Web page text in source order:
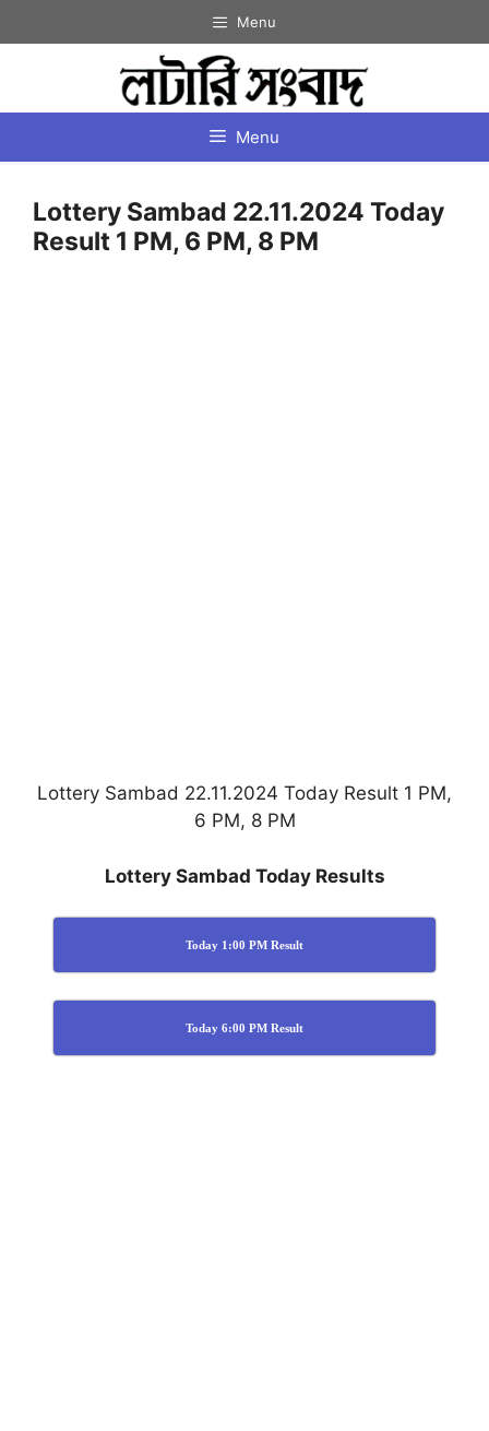
to
Menu
Menu
Lottery Sambad 22.11.2024 Today
Result 1 PM, 6 PM, 8 PM
Lottery Sambad 22.11.2024 Today Result 1 PM,
6 PM, 8 PM
Lottery Sambad Today Results
Today 1:00 PM Result
Today 6:00 PM Result